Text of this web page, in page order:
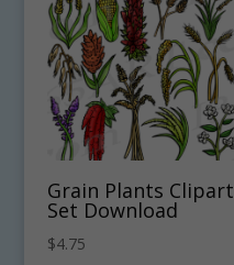
Grain Plants Clipart
Set Download
$4.75